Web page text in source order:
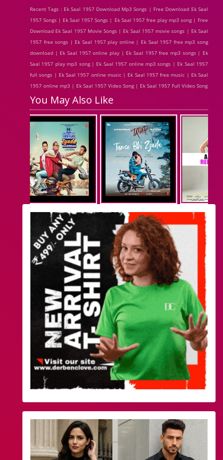
Recent Tags : Ek Saal 1957 Download Mp3 Songs | Free Download Ek Saal
1957 Songs | Ek Saal 1957 Songs | Ek Saal 1957 free play mp3 song | Free
Download Ek Saal 1957 Movie Songs | Ek Saal 1957 movie songs | Ek Saal
1957 free songs | Ek Saal 1957 play online | Ek Saal 1957 free mp3 song
download | Ek Saal 1957 online play | Ek Saal 1957 free mp3 songs | Ek
Saal 1957 play mp3 song | Ek Saal 1957 online mp3 songs | Ek Saal 1957
full songs | Ek Saal 1957 online music | Ek Saal 1957 free music | Ek Saal
1957 online mp3 | Ek Saal 1957 Video Song | Ek Saal 1957 Full Video Song
You May Also Like